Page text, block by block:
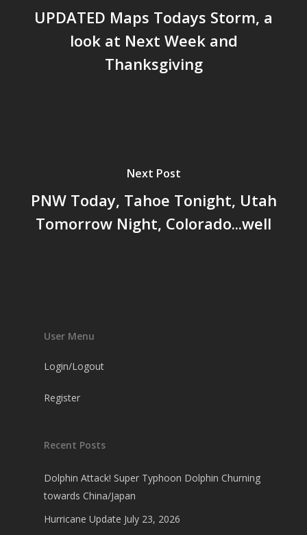
UPDATED Maps Todays Storm, a
look at Next Week and
Thanksgiving
Next Post
PNW Today, Tahoe Tonight, Utah
Tomorrow Night, Colorado...well
User Menu
Login/Logout
Register
Recent Posts
Dolphin Attack! Super Typhoon Dolphin Churning
towards China/Japan
Hurricane Update July 23, 2026